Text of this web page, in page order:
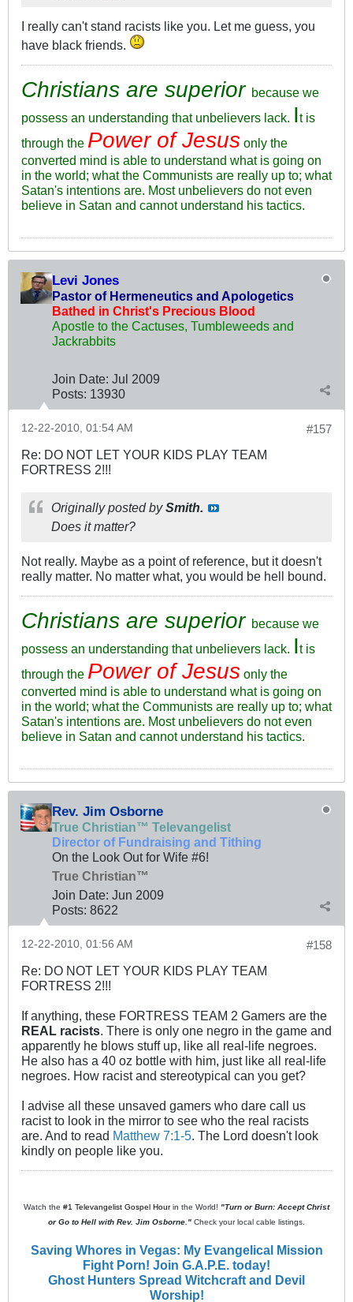
I really can't stand racists like you. Let me guess, you
have black friends.
Christians are superior because we
possess an understanding that unbelievers lack. It is
through the Power of Jesus only the
converted mind is able to understand what is going on
in the world; what the Communists are really up to; what
Satan's intentions are. Most unbelievers do not even
believe in Satan and cannot understand his tactics.
Levi Jones
Pastor of Hermeneutics and Apologetics
Bathed in Christ's Precious Blood
Apostle to the Cactuses, Tumbleweeds and
Jackrabbits
Join Date: Jul 2009
Posts: 13930
#157
12-22-2010, 01:54 AM
Re: DO NOT LET YOUR KIDS PLAY TEAM
FORTRESS 2!!!
Originally posted bySmith.
Does it matter?
Not really. Maybe as a point of reference, but it doesn't
really matter. No matter what, you would be hell bound.
Christians are superior because we
possess an understanding that unbelievers lack. It is
through the Power of Jesus only the
converted mind is able to understand what is going on
in the world; what the Communists are really up to; what
Satan's intentions are. Most unbelievers do not even
believe in Satan and cannot understand his tactics.
Rev. Jim Osborne
True Christian™ Televangelist
Director of Fundraising and Tithing
On the Look Out for Wife #6!
True Christian™
Join Date: Jun 2009
Posts: 8622
#158
12-22-2010, 01:56 AM
Re: DO NOT LET YOUR KIDS PLAY TEAM
FORTRESS 2!!!
If anything, these FORTRESS TEAM 2 Gamers are the
REAL racists. There is only one negro in the game and
apparently he blows stuff up, like all real-life negroes.
He also has a 40 oz bottle with him, just like all real-life
negroes. How racist and stereotypical can you get?
I advise all these unsaved gamers who dare call us
racist to look in the mirror to see who the real racists
are. And to read Matthew 7:1-5. The Lord doesn't look
kindly on people like you.
Watch the #1 Televangelist Gospel Hourin the World! "Turn or Burn: Accept Christ
or Go to Hell with Rev. Jim Osborne." Check your local cable listings.
Saving Whores in Vegas: My Evangelical Mission
Fight Porn! Join G.A.P.E. today!
Ghost Hunters Spread Witchcraft and Devil
Worship!